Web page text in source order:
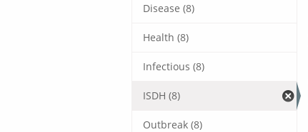
Disease (8)
Health (8)
Infectious (8)
ISDH (8)
Outbreak (8)